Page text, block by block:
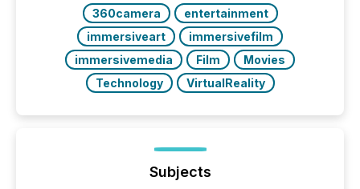
360camera
entertainment
immersiveart
immersivefilm
immersivemedia
Film
Movies
Technology
VirtualReality
Subjects